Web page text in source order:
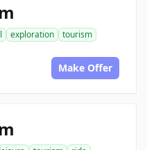
exploration
tourism
Make Offer